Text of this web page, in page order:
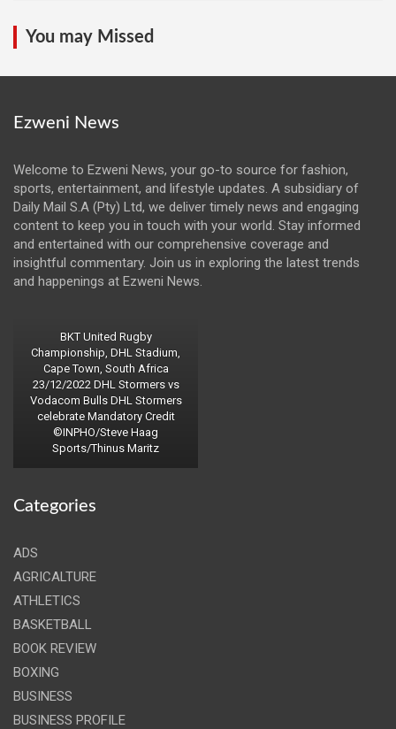
You may Missed
Ezweni News
Welcome to Ezweni News, your go-to source for fashion,
sports, entertainment, and lifestyle updates. A subsidiary of
Daily Mail S.A (Pty) Ltd, we deliver timely news and engaging
content to keep you in touch with your world. Stay informed
and entertained with our comprehensive coverage and
insightful commentary. Join us in exploring the latest trends
and happenings at Ezweni News.
BKT United Rugby
Championship, DHL Stadium,
Cape Town, South Africa
23/12/2022 DHL Stormers vs
Vodacom Bulls DHL Stormers
celebrate Mandatory Credit
©INPHO/Steve Haag
Sports/Thinus Maritz
Categories
ADS
AGRICALTURE
ATHLETICS
BASKETBALL
BOOK REVIEW
BOXING
BUSINESS
BUSINESS PROFILE